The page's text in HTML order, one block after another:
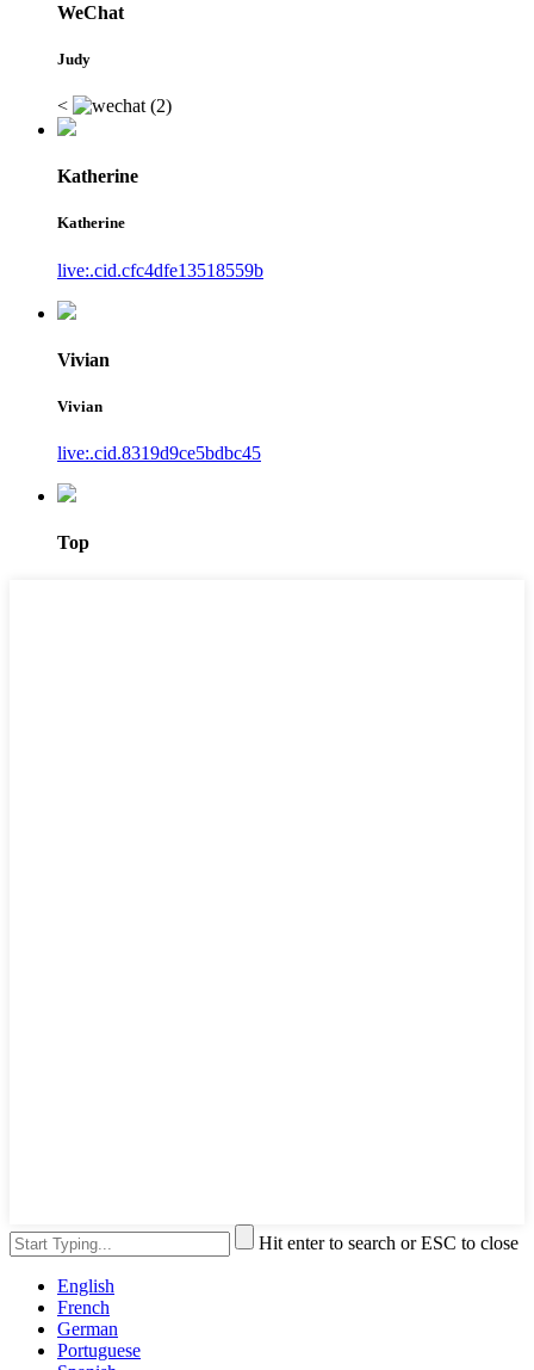
WeChat
Judy
<
Katherine
Katherine
live:.cid.cfc4dfe13518559b
Vivian
Vivian
live:.cid.8319d9ce5bdbc45
Top
Hit enter to search or ESC to close
English
French
German
Portuguese